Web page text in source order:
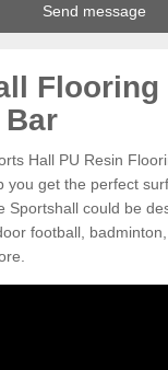
Flooring
Hall PU Resin
you get the perfect
Sportshall could be
football,